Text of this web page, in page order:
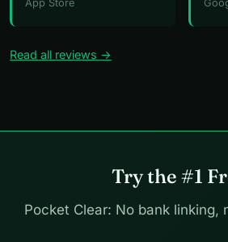
App Store
Read all reviews →
Try the #1
Pocket Clear: No bank